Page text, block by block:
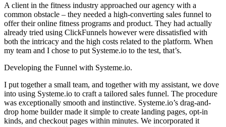
A client in the fitness industry approached our agency with a
common obstacle – they needed a high-converting sales funnel to
offer their online fitness programs and product. They had actually
already tried using ClickFunnels however were dissatisfied with
both the intricacy and the high costs related to the platform. When
my team and I chose to put Systeme.io to the test, that’s.
Developing the Funnel with Systeme.io.
I put together a small team, and together with my assistant, we dove
into using Systeme.io to craft a tailored sales funnel. The procedure
was exceptionally smooth and instinctive. Systeme.io’s drag-and-
drop home builder made it simple to create landing pages, opt-in
kinds, and checkout pages within minutes. We incorporated it